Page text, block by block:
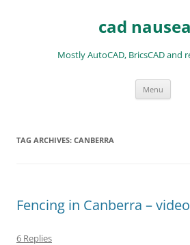
cad
Mostly AutoCAD, BricsCAD and
Menu
TAG ARCHIVES: CANBERRA
Fencing in Canberra – video
6 Replies